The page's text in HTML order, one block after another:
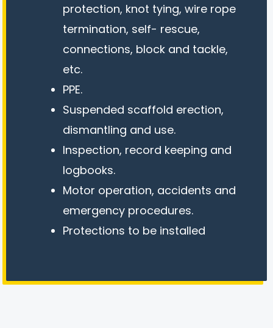
protection, knot tying, wire rope
termination, self- rescue,
connections, block and tackle,
etc.
PPE.
Suspended scaffold erection,
dismantling and use.
Inspection, record keeping and
logbooks.
Motor operation, accidents and
emergency procedures.
Protections to be installed